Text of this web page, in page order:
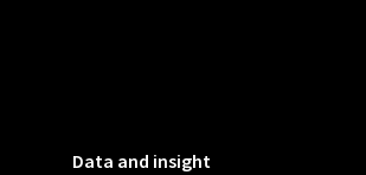
Data and insight